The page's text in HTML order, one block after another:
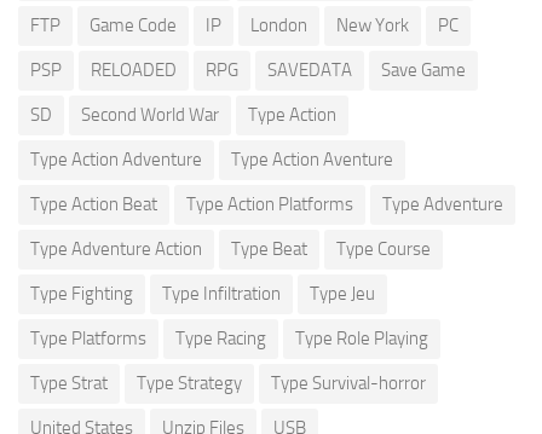
FTP Game Code IP London New York PC
PSP RELOADED RPG SAVEDATA Save Game
SD Second World War Type Action
Type Action Adventure Type Action Aventure
Type Action Beat Type Action Platforms Type Adventure
Type Adventure Action Type Beat Type Course
Type Fighting Type Infiltration Type Jeu
Type Platforms Type Racing Type Role Playing
Type Strat Type Strategy Type Survival-horror
United States Unzip Files USB